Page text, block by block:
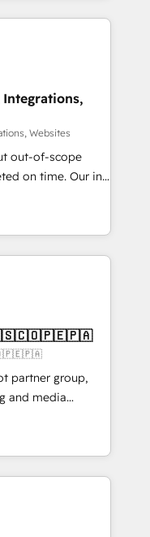
data loss or
efficiency. 🔹
your tech stack
reinforcing
compliance. At
Websites
out-of-scope
time. Our in-
experts,
handles all
different CRMs
✨ CS: Clients
new visitors for a
conversion
Award 🏆
AVA Digital
CRM
partner group,
and media
Southern
Born in Chile,
reach to
creativity,
AI automation,